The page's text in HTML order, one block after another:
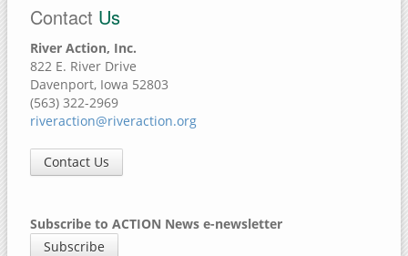
Contact Us
River Action, Inc.
822 E. River Drive
Davenport, Iowa 52803
(563) 322-2969
riveraction@riveraction.org
Contact Us
Subscribe to ACTION News e-newsletter
Subscribe